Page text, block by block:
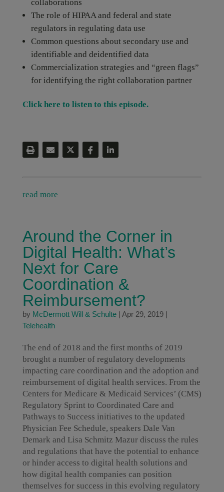
collaborations
The role of HIPAA and federal and state
regulators in regulating data use
Common questions about secondary use and
identifiable and deidentified data
Commercialization strategies and “green flags”
for identifying the right collaboration partner
Click here to listen to this episode.
read more
Around the Corner in
Digital Health: What’s
Next for Care
Coordination &
Reimbursement?
by McDermott Will & Schulte| Apr 29, 2019|
Telehealth
The end of 2018 and the first months of 2019
brought a number of regulatory developments
impacting care coordination and the adoption and
reimbursement of digital health services. From the
Centers for Medicare & Medicaid Services’ (CMS)
Regulatory Sprint to Coordinated Care and
Pathways to Success initiatives to the updated
Physician Fee Schedule, speakers Dale Van
Demark and Lisa Schmitz Mazur discuss the rules
and regulations that have the potential to enhance
or hinder access to digital health solutions and
how digital health companies can position
themselves for success in this evolving regulatory